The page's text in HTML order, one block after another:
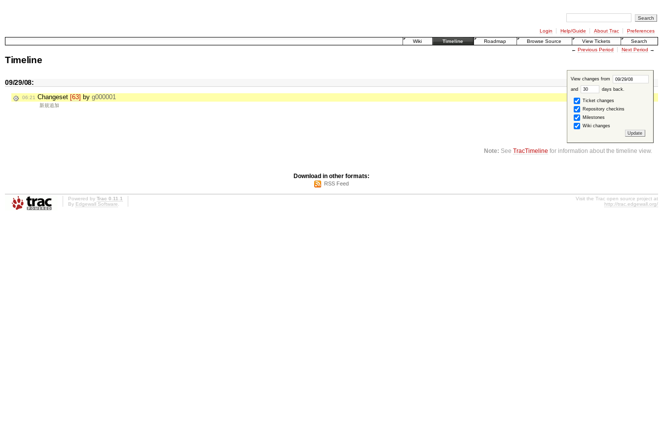
Login Help/Guide About Trac
Preferences
Wiki
Timeline Roadmap Browse Source View Tickets
Search
← Previous Period Next Period →
Timeline
View changes from
and days back
Ticket changes
Repository checkins
Milestones
Wiki changes
09/29/08:
06:21 Changeset [63] by g000001
新規追加
Note: SeeTracTimeline for information about the timeline view.
Download in other formats:
RSS Feed
Powered by Trac 0.11.1
By Edgewall Software
Visit the Trac open source project at
http://trac.edgewall.org/